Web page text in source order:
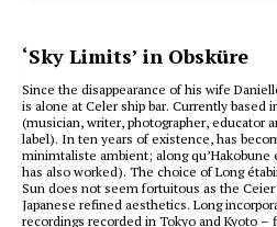
‘Sky Limits’ in Obsküre
Since the disappearance of his wife
is alone at Celer ship bar. Currently based
(musician, writer, photographer, educator
label). In ten years of existence, has
minimtaliste ambient; along
has also worked). The choice of Long
Sun does not seem fortuitous as the
Japanese refined aesthetics. Long
recordings recorded in Tokyo and Kyoto